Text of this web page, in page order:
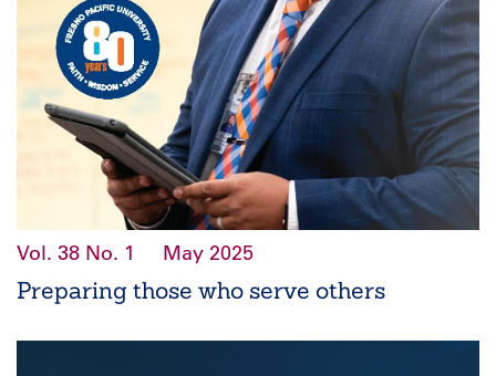
Vol. 38 No. 1 May 2025
Preparing those who serve others